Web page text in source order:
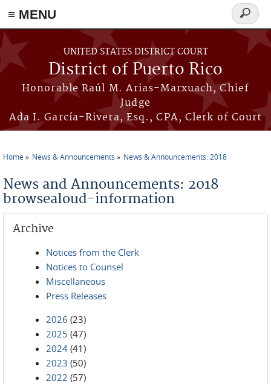
≡ MENU
Skip to main content
UNITED STATES DISTRICT COURT
District of Puerto Rico
Honorable Raúl M. Arias-Marxuach, Chief
Judge
Ada I. García-Rivera, Esq., CPA, Clerk of Court
Search
form
Home News & Announcements News & Announcements: 2018
News and Announcements: 2018
browsealoud-information
Archive
Notices from the Clerk
Notices to Counsel
Miscellaneous
Press Releases
2026 (23)
2025 (47)
2024 (41)
2023 (50)
2022 (57)